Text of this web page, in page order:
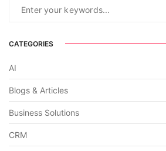
CATEGORIES
AI
Blogs & Articles
Business Solutions
CRM